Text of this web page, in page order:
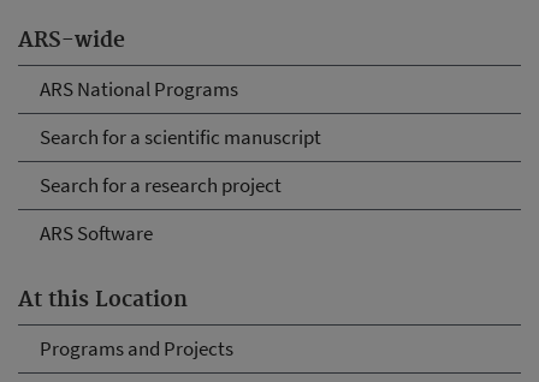
ARS-wide
ARS National Programs
Search for a scientific manuscript
Search for a research project
ARS Software
At this Location
Programs and Projects